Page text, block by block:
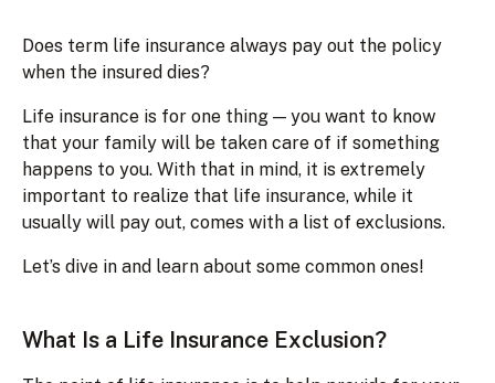
Does term life insurance always pay out the policy
when the insured dies?
Life insurance is for one thing — you want to know
that your family will be taken care of if something
happens to you. With that in mind, it is extremely
important to realize that life insurance, while it
usually will pay out, comes with a list of exclusions.
Let’s dive in and learn about some common ones!
What Is a Life Insurance Exclusion?